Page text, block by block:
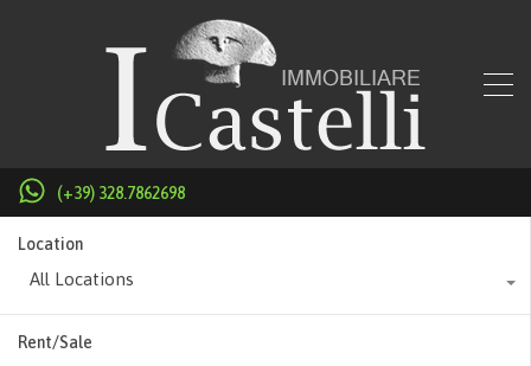
(+39) 328.7862698
Location
All Locations
Rent/Sale